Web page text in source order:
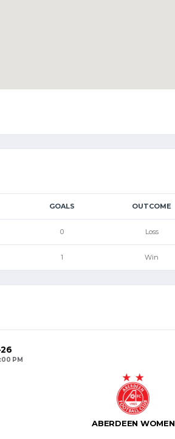
GOALS OUTCOME
0 Loss
1 Win
PM
ABERDEEN WOMEN